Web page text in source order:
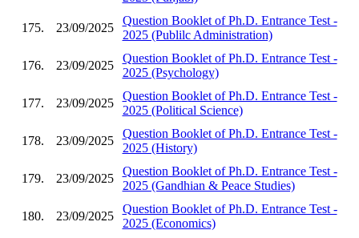
175. 23/09/2025
Question Booklet of Ph.D. Entrance Test -
2025 (Publilc Administration)
176. 23/09/2025
Question Booklet of Ph.D. Entrance Test -
2025 (Psychology)
177. 23/09/2025
Question Booklet of Ph.D. Entrance Test -
2025 (Political Science)
178. 23/09/2025
Question Booklet of Ph.D. Entrance Test -
2025 (History)
179. 23/09/2025
Question Booklet of Ph.D. Entrance Test -
2025 (Gandhian & Peace Studies)
180. 23/09/2025
Question Booklet of Ph.D. Entrance Test -
2025 (Economics)